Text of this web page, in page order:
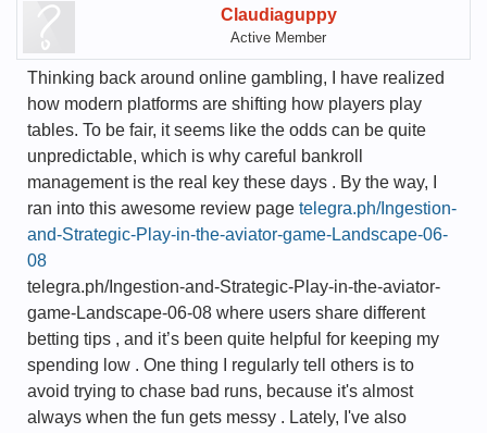
Claudiaguppy
Active Member
Thinking back around online gambling, I have realized
how modern platforms are shifting how players play
tables. To be fair, it seems like the odds can be quite
unpredictable, which is why careful bankroll
management is the real key these days . By the way, I
ran into this awesome review page telegra.ph/Ingestion-
and-Strategic-Play-in-the-aviator-game-Landscape-06-
08
telegra.ph/Ingestion-and-Strategic-Play-in-the-aviator-
game-Landscape-06-08 where users share different
betting tips , and it’s been quite helpful for keeping my
spending low . One thing I regularly tell others is to
avoid trying to chase bad runs, because it's almost
always when the fun gets messy . Lately, I've also